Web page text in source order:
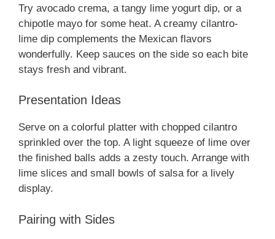
Try avocado crema, a tangy lime yogurt dip, or a
chipotle mayo for some heat. A creamy cilantro-
lime dip complements the Mexican flavors
wonderfully. Keep sauces on the side so each bite
stays fresh and vibrant.
Presentation Ideas
Serve on a colorful platter with chopped cilantro
sprinkled over the top. A light squeeze of lime over
the finished balls adds a zesty touch. Arrange with
lime slices and small bowls of salsa for a lively
display.
Pairing with Sides